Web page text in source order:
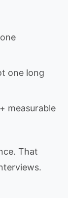
one long
measurable
That